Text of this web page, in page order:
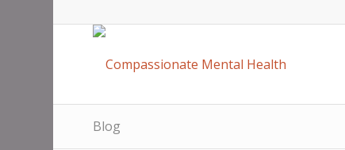
Blog